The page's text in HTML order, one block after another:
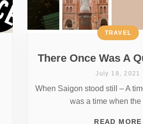
There Once Was A
TRAVEL
July 18, 2021
When Saigon stood still – A
was a time when the
READ MORE